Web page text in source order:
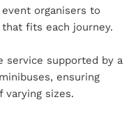
organisers to
fits each journey.
service supported by a
ensuring
sizes.